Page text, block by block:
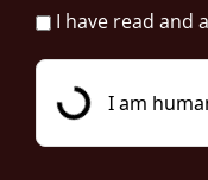
I have read and